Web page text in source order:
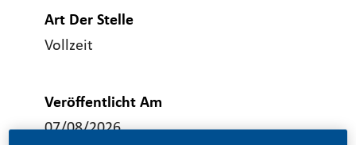
Art Der Stelle
Vollzeit
Veröffentlicht Am
07/08/2026